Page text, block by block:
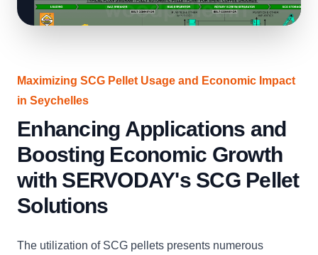
Maximizing SCG Pellet Usage and Economic Impact
in Seychelles
Enhancing Applications and
Boosting Economic Growth
with SERVODAY's SCG Pellet
Solutions
The utilization of SCG pellets presents numerous